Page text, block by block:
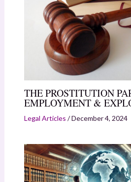
THE PROSTITUTION
EMPLOYMENT &
Legal Articles /December 4, 2024